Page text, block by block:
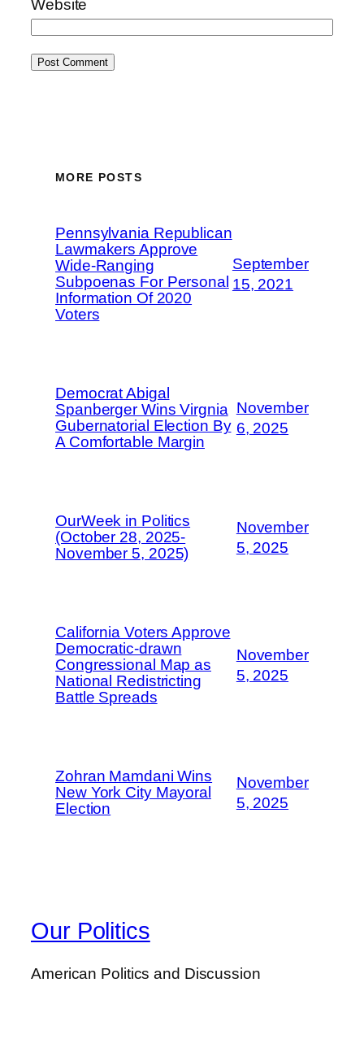
Website
MORE POSTS
Pennsylvania Republican
Lawmakers Approve
Wide-Ranging
Subpoenas For Personal
Information Of 2020
Voters
September
15, 2021
Democrat Abigal
Spanberger Wins Virgnia
Gubernatorial Election By
A Comfortable Margin
November
6, 2025
OurWeek in Politics
(October 28, 2025-
November 5, 2025)
November
5, 2025
California Voters Approve
Democratic-drawn
Congressional Map as
National Redistricting
Battle Spreads
November
5, 2025
Zohran Mamdani Wins
New York City Mayoral
Election
November
5, 2025
Our Politics
American Politics and Discussion